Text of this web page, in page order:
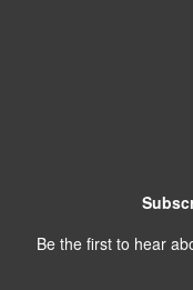
Be the first to hear